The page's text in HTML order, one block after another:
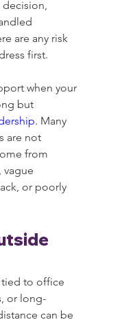
are any risk
first.
when your
but
. Many
are not
from
vague
or poorly
tied to office
or long-
can be